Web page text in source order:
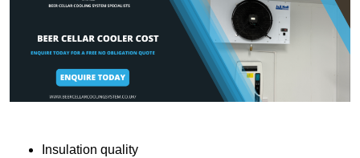
Insulation quality